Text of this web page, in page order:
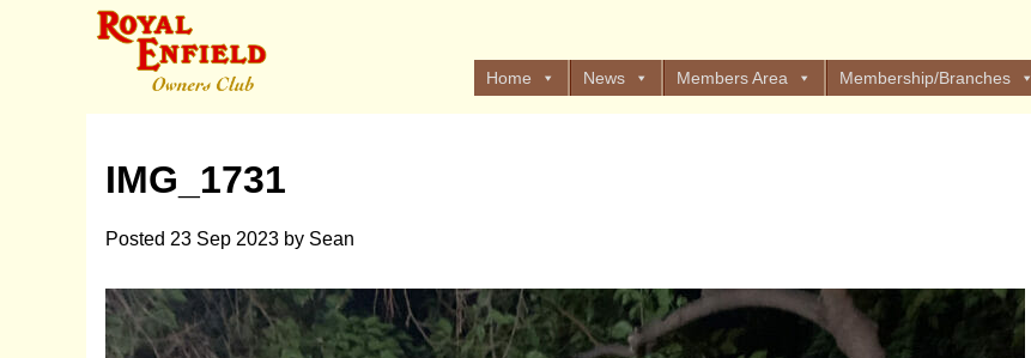
Home News Members Area Membership/Branches
IMG_1731
Posted 23 Sep 2023 by Sean